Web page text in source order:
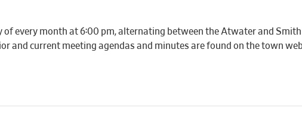
of every month at 6:00 pm, alternating between the Atwater and
and current meeting agendas and minutes are found on the town